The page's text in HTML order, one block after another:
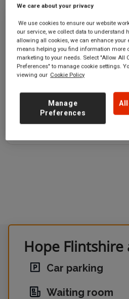
Hope
Hope (Flintshire)
station
Llwyn Alun
Hope
Flintshire
LL12 9NJ
no
GET
Hope Flintshire
Car parking
Waiting room
We care about your privacy
We use cookies to ensure our website
our service, we collect data to understand
allowing all cookies, we can enhance your
means helping you find information more
marketing to your needs. Select "Allow All
Preferences" to manage cookie settings.
viewing our Cookie Policy
Manage
Preferences